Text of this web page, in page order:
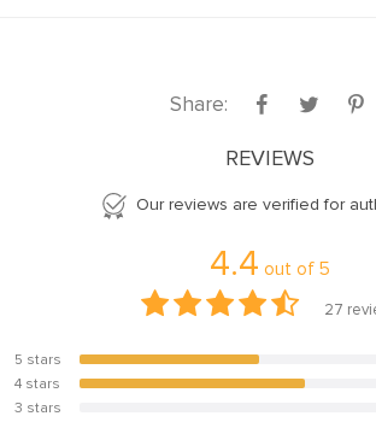
Share:
REVIEWS
Our reviews are verified for
4.4 out of 5
27
5 stars 44.4%
4 stars
55.6%
3 stars